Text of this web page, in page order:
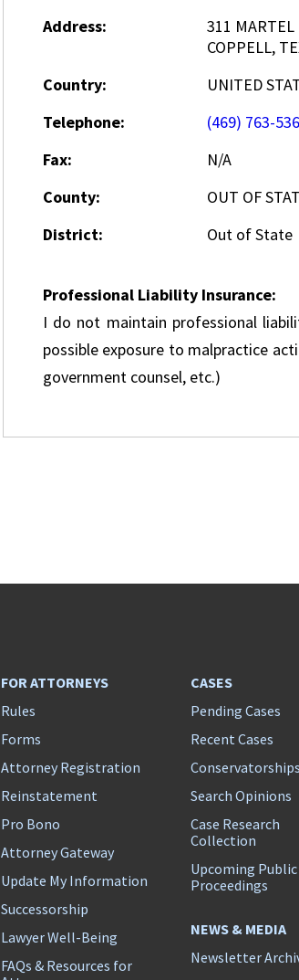
Address:
311 MARTEL
COPPELL,
Country:
UNITED
Telephone:
(469) 763-
Fax:
N/A
County:
OUT OF
District:
Out of State
Professional Liability Insurance:
I do not maintain professional
possible exposure to malpractice
government counsel, etc.)
FOR ATTORNEYS
Rules
Forms
Attorney Registration
Reinstatement
Pro Bono
Attorney Gateway
Update My Information
Successorship
Lawyer Well-Being
FAQs & Resources for
CASES
Pending Cases
Recent Cases
Conservatorships
Search Opinions
Case Research
Collection
Upcoming Public
Proceedings
NEWS & MEDIA
Newsletter